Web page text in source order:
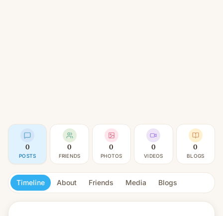
0
POSTS
0
FRIENDS
0
PHOTOS
0
VIDEOS
0
BLOGS
Timeline About Friends Media Blogs